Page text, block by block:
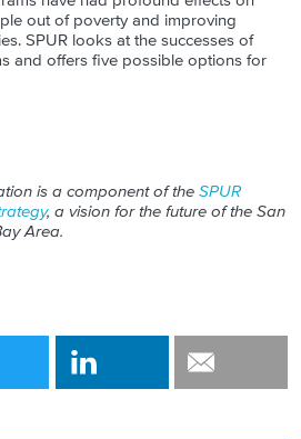
out of poverty and improving
SPUR looks at the successes of
and offers five possible options for
is a component of the SPUR
, a vision for the future of the San
Area.